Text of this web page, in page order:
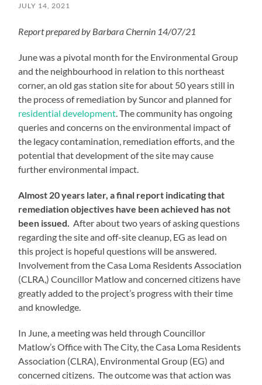
JULY 14, 2021
Report prepared by Barbara Chernin 14/07/21
June was a pivotal month for the Environmental Group
and the neighbourhood in relation to this northeast
corner, an old gas station site for about 50 years still in
the process of remediation by Suncor and planned for
residential development . The community has ongoing
queries and concerns on the environmental impact of
the legacy contamination, remediation efforts, and the
potential that development of the site may cause
further environmental impact.
Almost 20 years later, a final report indicating that
remediation objectives have been achieved has not
been issued. After about two years of asking questions
regarding the site and off-site cleanup, EG as lead on
this project is hopeful questions will be answered.
Involvement from the Casa Loma Residents Association
(CLRA,) Councillor Matlow and concerned citizens have
greatly added to the project’s progress with their time
and knowledge.
In June, a meeting was held through Councillor
Matlow’s Office with The City, the Casa Loma Residents
Association (CLRA), Environmental Group (EG) and
concerned citizens. The outcome was that action was